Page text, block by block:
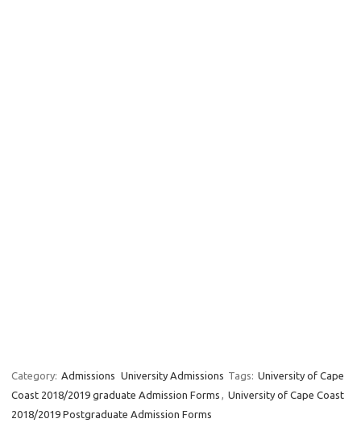
Category: Admissions University Admissions Tags: University of Cape
Coast 2018/2019 graduate Admission Forms , University of Cape Coast
2018/2019 Postgraduate Admission Forms